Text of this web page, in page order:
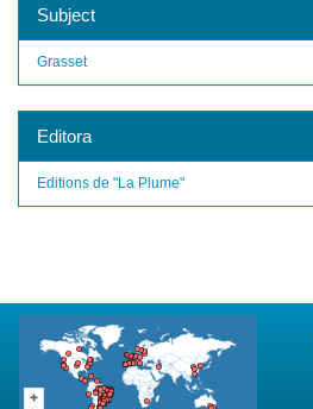
Subject
Grasset
Editora
Editions de "La Plume"